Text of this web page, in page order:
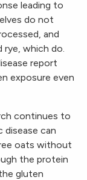
leading to
do not
and
rye, which do.
report
exposure even
continues to
disease can
oats without
the protein
gluten